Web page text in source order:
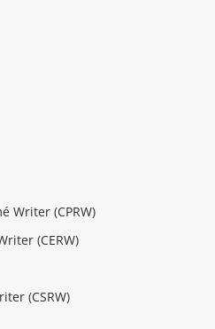
Writer (CPRW)
(CERW)
(CSRW)